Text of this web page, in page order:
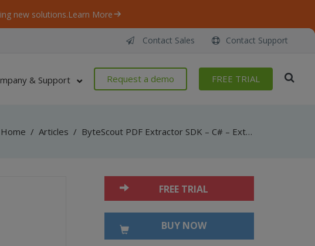
new solutions.Learn More
Contact Sales Contact Support
& Support Request a demo FREE TRIAL
Home / Articles / ByteScout PDF Extractor SDK – C# – Extract Attachments
FREE TRIAL
BUY NOW